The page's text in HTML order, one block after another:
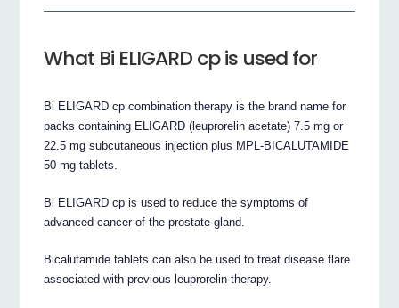
What Bi ELIGARD cp is used for
Bi ELIGARD cp combination therapy is the brand name for
packs containing ELIGARD (leuprorelin acetate) 7.5 mg or
22.5 mg subcutaneous injection plus MPL-BICALUTAMIDE
50 mg tablets.
Bi ELIGARD cp is used to reduce the symptoms of
advanced cancer of the prostate gland.
Bicalutamide tablets can also be used to treat disease flare
associated with previous leuprorelin therapy.